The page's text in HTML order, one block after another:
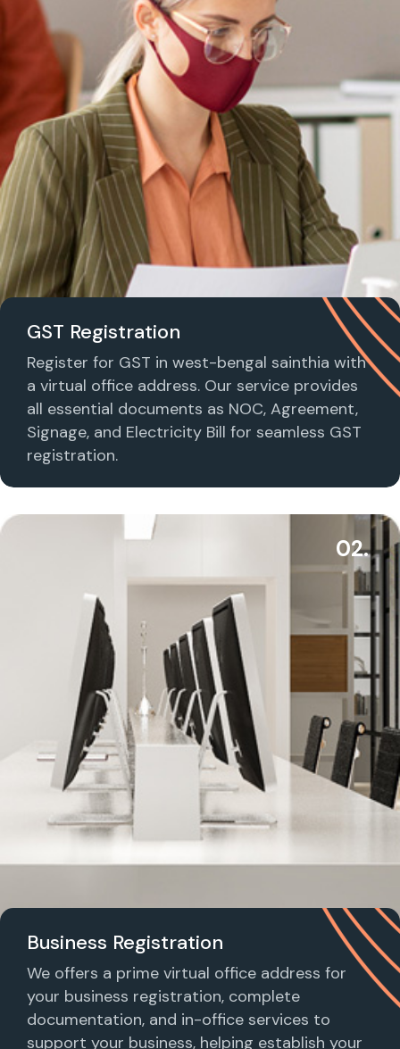
GST Registration
Register for GST in west-bengal sainthia with
a virtual office address. Our service provides
all essential documents as NOC, Agreement,
Signage, and Electricity Bill for seamless GST
registration.
02.
Business Registration
We offers a prime virtual office address for
your business registration, complete
documentation, and in-office services to
support your business, helping establish your